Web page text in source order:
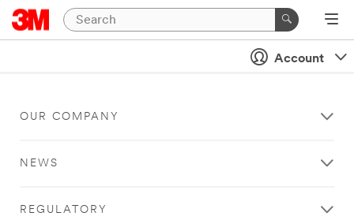
Account
OUR COMPANY
NEWS
REGULATORY